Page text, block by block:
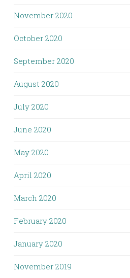
November 2020
October 2020
September 2020
August 2020
July 2020
June 2020
May 2020
April 2020
March 2020
February 2020
January 2020
November 2019